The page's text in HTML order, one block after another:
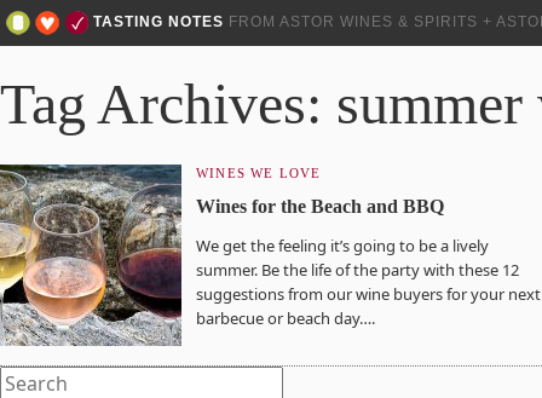
TASTING NOTES FROM ASTOR WINES & SPIRITS +
Tag Archives: summer
WINES WE LOVE
Wines for the Beach and BBQ
We get the feeling it’s going to be a lively
summer. Be the life of the party with these 12
suggestions from our wine buyers for your next
barbecue or beach day….